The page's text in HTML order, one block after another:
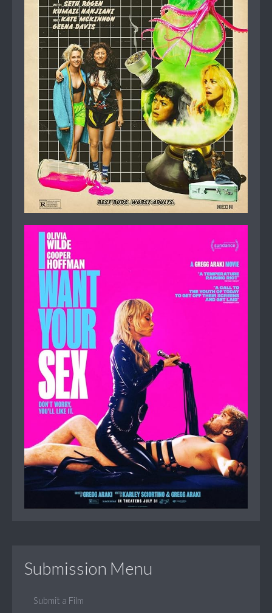
Submission Menu
Submit a Film